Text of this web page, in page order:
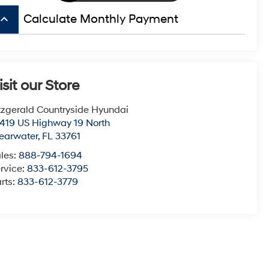
keyboard_arrow_up Calculate Monthly Payment
our Store
Countryside Hyundai
US Highway 19 North
, FL 33761
888-794-1694
833-612-3795
833-612-3779